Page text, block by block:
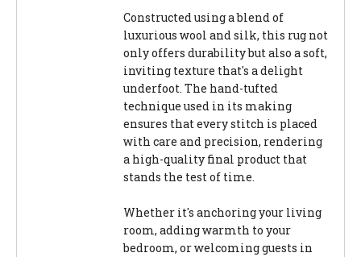
Constructed using a blend of
luxurious wool and silk, this rug not
only offers durability but also a soft,
inviting texture that's a delight
underfoot. The hand-tufted
technique used in its making
ensures that every stitch is placed
with care and precision, rendering
a high-quality final product that
stands the test of time.
Whether it's anchoring your living
room, adding warmth to your
bedroom, or welcoming guests in